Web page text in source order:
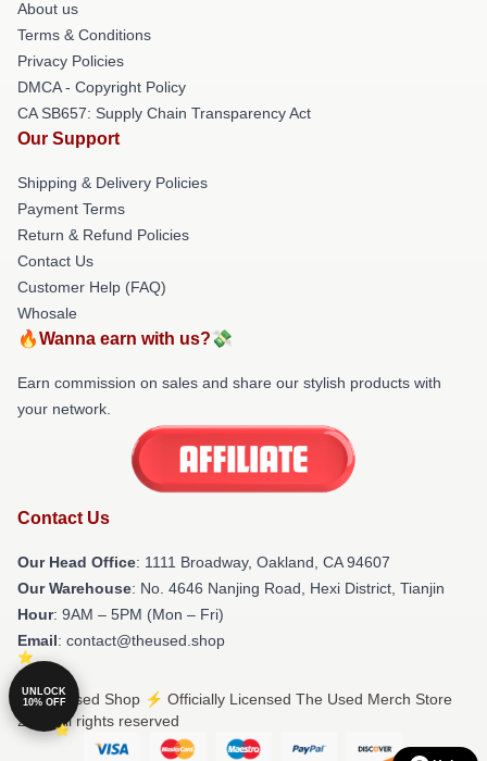
About us
Terms & Conditions
Privacy Policies
DMCA - Copyright Policy
CA SB657: Supply Chain Transparency Act
Our Support
Shipping & Delivery Policies
Payment Terms
Return & Refund Policies
Contact Us
Customer Help (FAQ)
Whosale
🔥Wanna earn with us?💸
Earn commission on sales and share our stylish products with
your network.
Contact Us
Our Head Office: 1111 Broadway, Oakland, CA 94607
Our Warehouse: No. 4646 Nanjing Road, Hexi District, Tianjin
Hour: 9AM – 5PM (Mon – Fri)
Email: contact@theused.shop
© The Used Shop ⚡️ Officially Licensed The Used Merch Store
2026 all rights reserved
UNLOCK
10% OFF